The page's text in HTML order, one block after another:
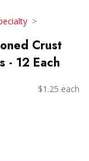
Crust
- 12 Each
$1.25 each